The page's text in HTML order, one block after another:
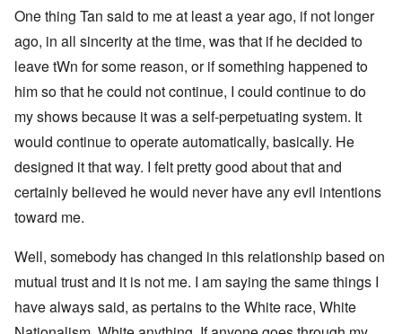
One thing Tan said to me at least a year ago, if not longer
ago, in all sincerity at the time, was that if he decided to
leave tWn for some reason, or if something happened to
him so that he could not continue, I could continue to do
my shows because it was a self-perpetuating system. It
would continue to operate automatically, basically. He
designed it that way. I felt pretty good about that and
certainly believed he would never have any evil intentions
toward me.
Well, somebody has changed in this relationship based on
mutual trust and it is not me. I am saying the same things I
have always said, as pertains to the White race, White